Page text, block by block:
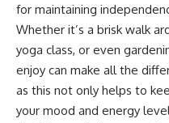
for maintaining
Whether it’s a brisk walk
yoga class, or even
enjoy can make all the
as this not only helps to
your mood and energy